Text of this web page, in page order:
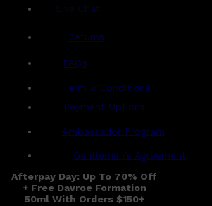
Live Chat
Returns
FAQs
Term & Conditions
Payment Options
Ambassador Program
Gentlemen's Agreement
Afterpay Day: Up To 70% Off
+ Free Davroe Formation
50ml With Orders $150+